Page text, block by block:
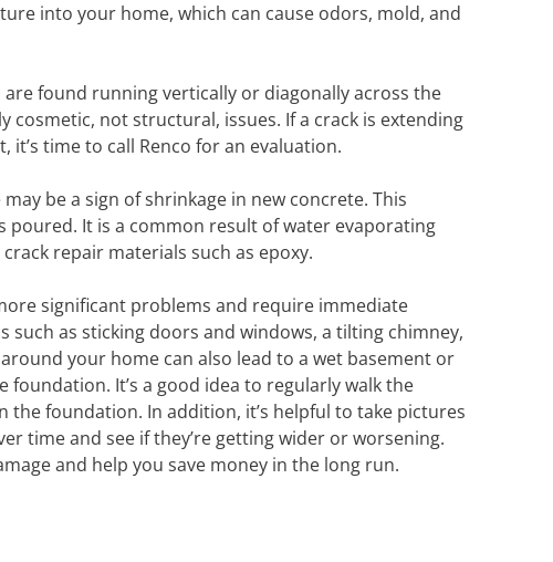
into your home, which can cause odors, mold, and
found running vertically or diagonally across the
cosmetic, not structural, issues. If a crack is extending
time to call Renco for an evaluation.
be a sign of shrinkage in new concrete. This
It is a common result of water evaporating
repair materials such as epoxy.
significant problems and require immediate
as sticking doors and windows, a tilting chimney,
your home can also lead to a wet basement or
It’s a good idea to regularly walk the
foundation. In addition, it’s helpful to take pictures
time and see if they’re getting wider or worsening.
and help you save money in the long run.